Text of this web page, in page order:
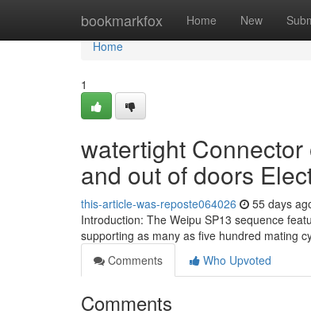
bookmarkfox Home New
Home
Home
1
watertight
and out of doors
this-article-was-reposte064026 55 days
Introduction: The Weipu SP13 sequence
supporting as many as five hundred mating
Comments
Who Upvoted
Comments